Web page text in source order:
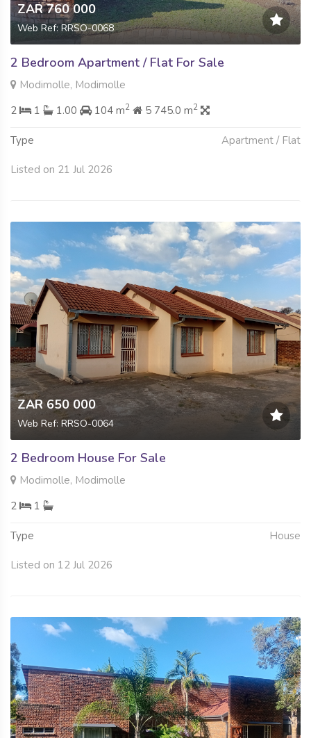
ZAR 760 000
Web Ref: RRSO-0068
2 Bedroom Apartment / Flat For Sale
Modimolle, Modimolle
2
1 1.00 104 m2 5 745.0 m2
Type Apartment / Flat
Listed on 21 Jul 2026
ZAR 650 000
Web Ref: RRSO-0064
2 Bedroom House For Sale
Modimolle, Modimolle
2
1
Type House
Listed on 12 Jul 2026